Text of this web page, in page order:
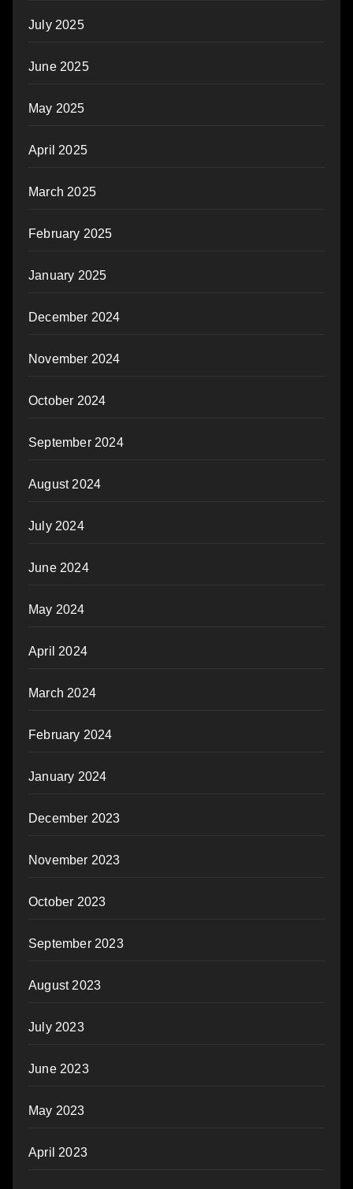
July 2025
June 2025
May 2025
April 2025
March 2025
February 2025
January 2025
December 2024
November 2024
October 2024
September 2024
August 2024
July 2024
June 2024
May 2024
April 2024
March 2024
February 2024
January 2024
December 2023
November 2023
October 2023
September 2023
August 2023
July 2023
June 2023
May 2023
April 2023